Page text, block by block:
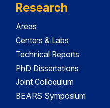
Research
Areas
Centers & Labs
Technical Reports
PhD Dissertations
Joint Colloquium
BEARS Symposium